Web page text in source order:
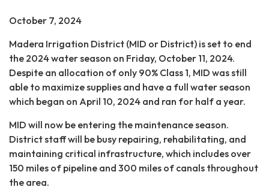
October 7, 2024
Madera Irrigation District (MID or District) is set to end
the 2024 water season on Friday, October 11, 2024.
Despite an allocation of only 90% Class 1, MID was still
able to maximize supplies and have a full water season
which began on April 10, 2024 and ran for half a year.
MID will now be entering the maintenance season.
District staff will be busy repairing, rehabilitating, and
maintaining critical infrastructure, which includes over
150 miles of pipeline and 300 miles of canals throughout
the area.